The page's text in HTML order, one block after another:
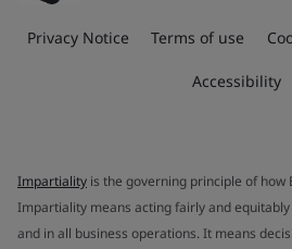
Privacy Notice Terms of use
Accessibility
Impartiality is the governing principle of how
Impartiality means acting fairly and
and in all business operations. It means